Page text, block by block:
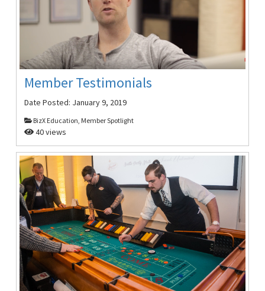
Member Testimonials
Date Posted: January 9, 2019
BizX Education, Member Spotlight
40 views